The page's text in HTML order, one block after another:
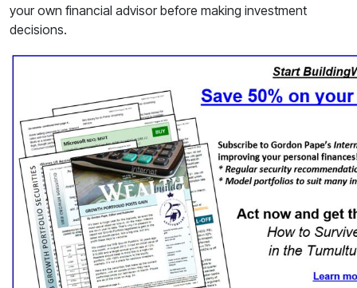
your own financial advisor before making investment
decisions.